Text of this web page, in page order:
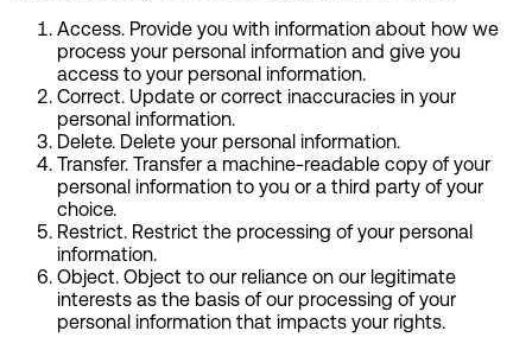
Access. Provide you with information about how we
process your personal information and give you
access to your personal information.
Correct. Update or correct inaccuracies in your
personal information.
Delete. Delete your personal information.
Transfer. Transfer a machine-readable copy of your
personal information to you or a third party of your
choice.
Restrict. Restrict the processing of your personal
information.
Object. Object to our reliance on our legitimate
interests as the basis of our processing of your
personal information that impacts your rights.